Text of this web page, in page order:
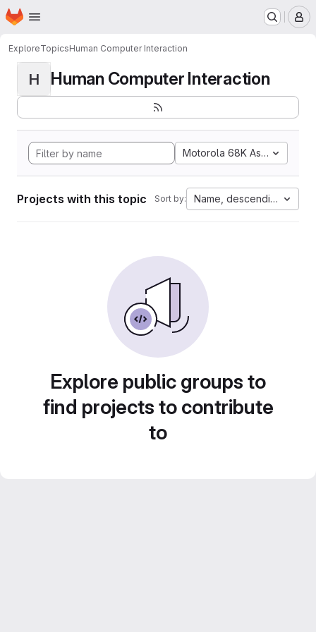
Skip to main content
Homepage
ExploreTopicsHuman Computer Interaction
H Human Computer Interaction
Motorola 68K Assembly
Projects with this topic Sort by: Name, descending
Explore public groups to
find projects to contribute
to